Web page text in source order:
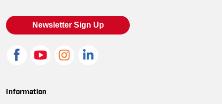
Newsletter Sign Up
Information